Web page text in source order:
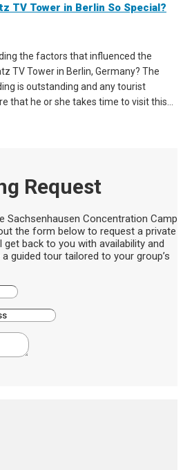
TV Tower in Berlin So Special?
the factors that influenced the
TV Tower in Berlin, Germany? The
is outstanding and any tourist
that he or she takes time to visit this...
Request
Sachsenhausen Concentration Camp
the form below to request a private
back to you with availability and
guided tour tailored to your group’s